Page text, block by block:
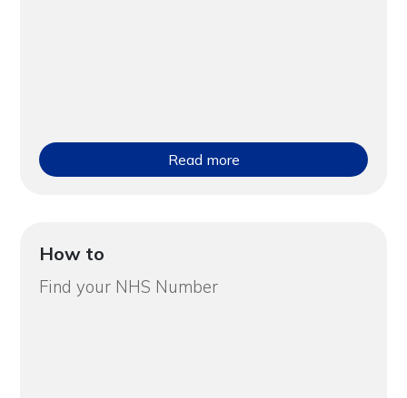
Read more
How to
Find your NHS Number